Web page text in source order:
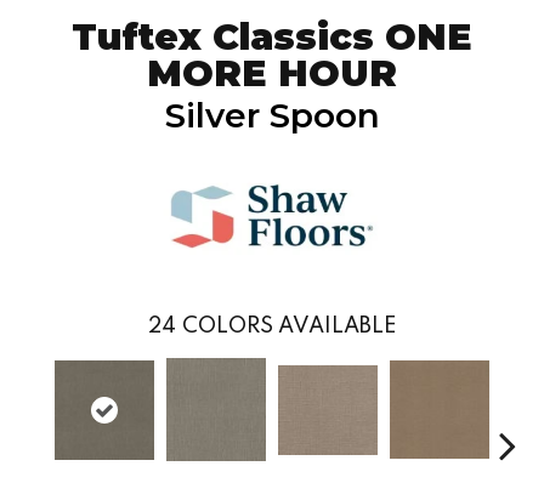
Tuftex Classics ONE
MORE HOUR
Silver Spoon
24 COLORS AVAILABLE